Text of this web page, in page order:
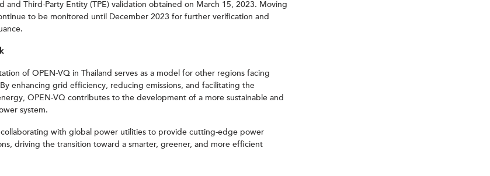
and Third-Party Entity (TPE) validation obtained on March 15, 2023. Moving
to be monitored until December 2023 for further verification and
of OPEN-VQ in Thailand serves as a model for other regions facing
enhancing grid efficiency, reducing emissions, and facilitating the
OPEN-VQ contributes to the development of a more sustainable and
system.
with global power utilities to provide cutting-edge power
driving the transition toward a smarter, greener, and more efficient